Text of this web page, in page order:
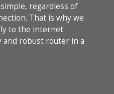
regardless of
That is why we
to the internet
and robust router in a